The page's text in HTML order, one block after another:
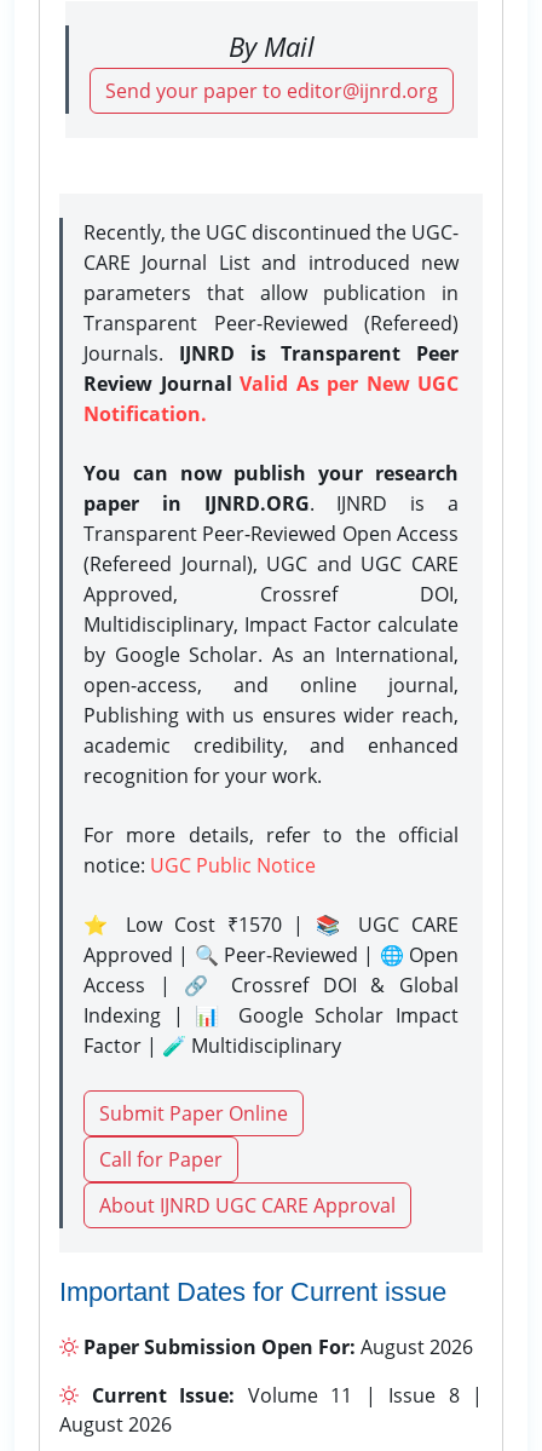
By Mail
Send your paper to editor@ijnrd.org
Recently, the UGC discontinued the UGC-
CARE Journal List and introduced new
parameters that allow publication in
Transparent Peer-Reviewed (Refereed)
Journals. IJNRD is Transparent Peer
Review Journal Valid As per New UGC
Notification.
You can now publish your research
paper in IJNRD.ORG. IJNRD is a
Transparent Peer-Reviewed Open Access
(Refereed Journal), UGC and UGC CARE
Approved, Crossref DOI,
Multidisciplinary, Impact Factor calculate
by Google Scholar. As an International,
open-access, and online journal,
Publishing with us ensures wider reach,
academic credibility, and enhanced
recognition for your work.
For more details, refer to the official
notice: UGC Public Notice
⭐ Low Cost ₹1570 | 📚 UGC CARE
Approved | 🔍 Peer-Reviewed | 🌐 Open
Access | 🔗 Crossref DOI & Global
Indexing | 📊 Google Scholar Impact
Factor | 🧪 Multidisciplinary
Submit Paper Online
Call for Paper
About IJNRD UGC CARE Approval
Important Dates for Current issue
Paper Submission Open For: August 2026
Current Issue: Volume 11 | Issue 8 |
August 2026